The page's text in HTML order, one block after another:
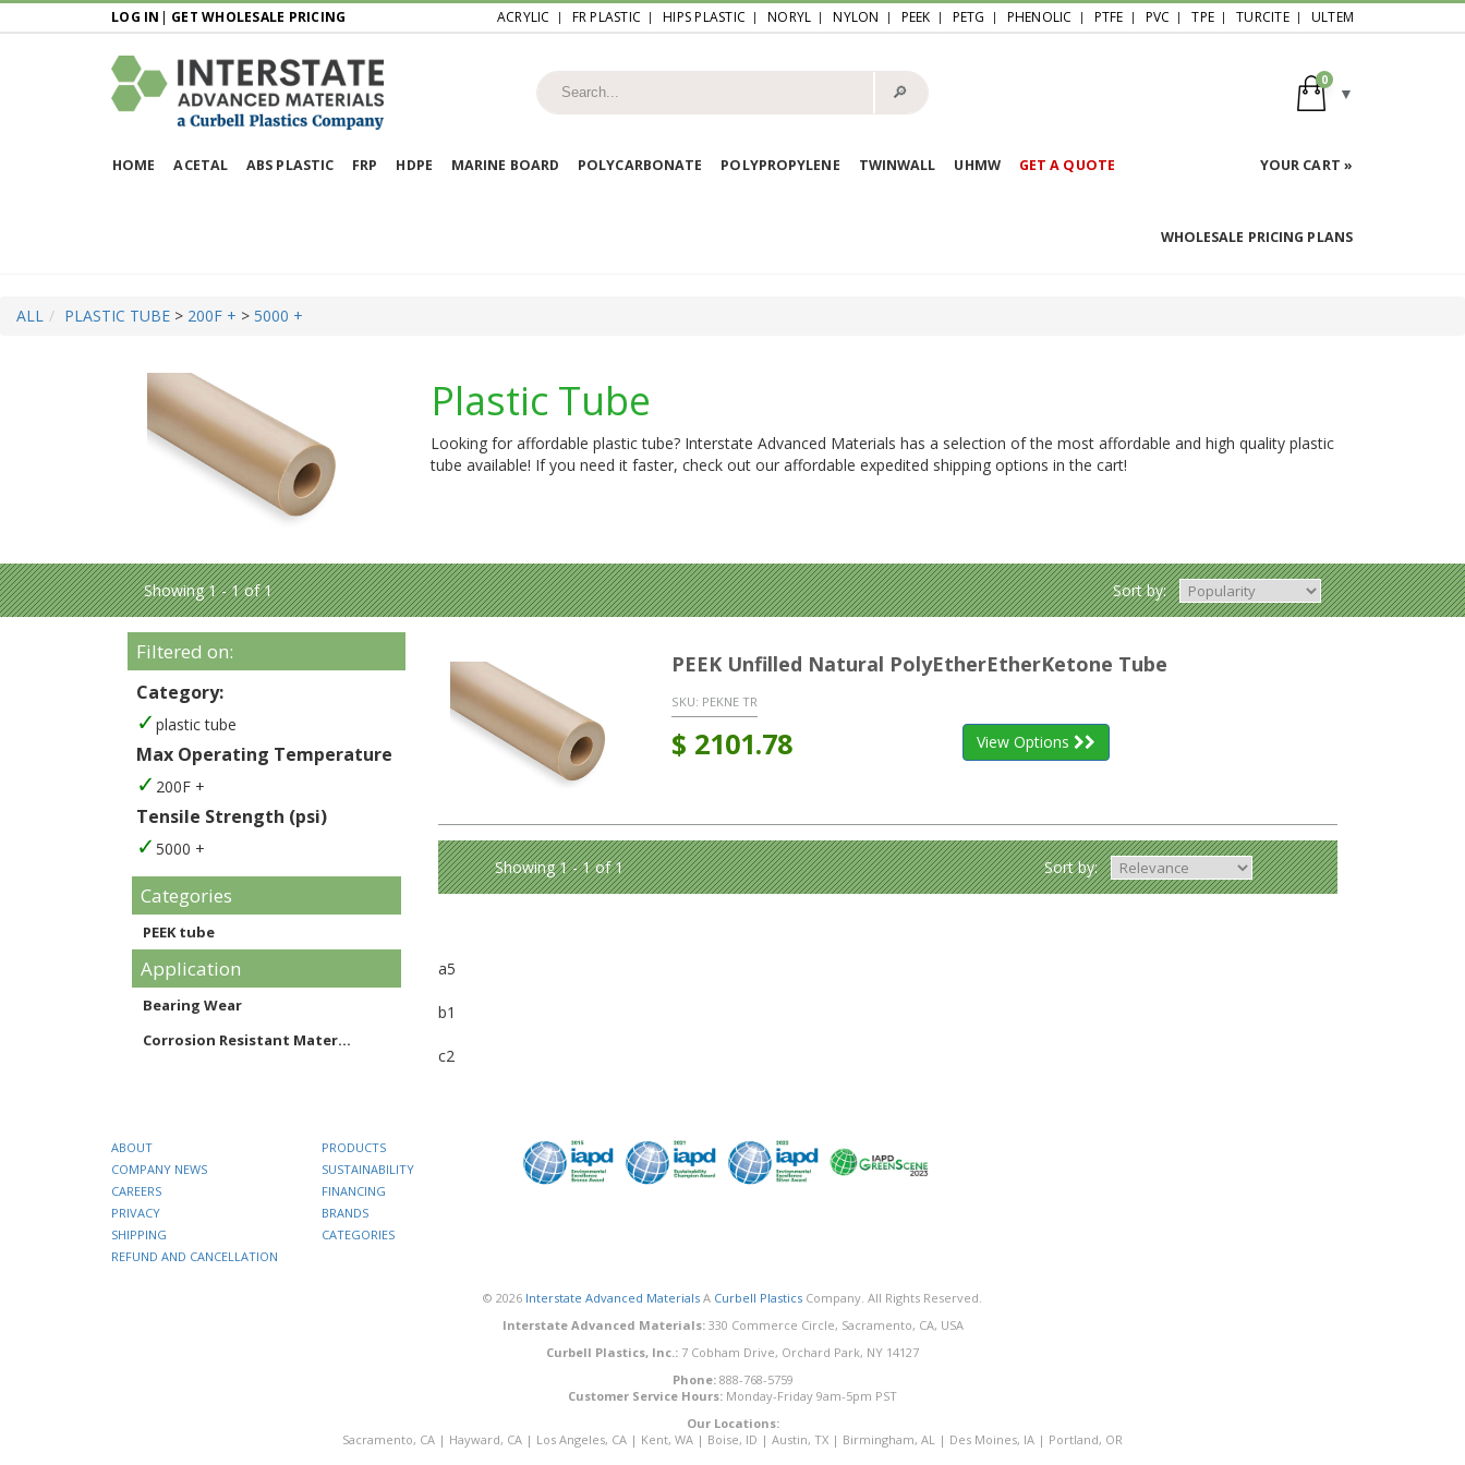
LOG IN | GET WHOLESALE PRICING ACRYLIC FR PLASTIC HIPS PLASTIC NORYL NYLON PEEK PETG PHENOLIC PTFE PVC TPE TURCITE ULTEM
🔎︎
0
HOME ACETAL ABS PLASTIC FRP HDPE MARINE BOARD POLYCARBONATE POLYPROPYLENE TWINWALL UHMW GET A QUOTE YOUR CART »
WHOLESALE PRICING PLANS
ALL PLASTIC TUBE > 200F + > 5000 +
Plastic Tube
Looking for affordable plastic tube? Interstate Advanced Materials has a selection of the most affordable and high quality plastic
tube available! If you need it faster, check out our affordable expedited shipping options in the cart!
Showing 1 - 1 of 1 Sort by:
Filtered on:
Category:
plastic tube
Max Operating Temperature
200F +
Tensile Strength (psi)
5000 +
Categories
PEEK tube
Application
Bearing Wear
Corrosion Resistant Mater...
PEEK Unfilled Natural PolyEtherEtherKetone Tube
SKU: PEKNE TR
$ 2101.78 View Options
Showing 1 - 1 of 1 Sort by:
a5
b1
c2
ABOUT
COMPANY NEWS
CAREERS
PRIVACY
SHIPPING
REFUND AND CANCELLATION
PRODUCTS
SUSTAINABILITY
FINANCING
BRANDS
CATEGORIES
© 2026 Interstate Advanced Materials A Curbell Plastics Company. All Rights Reserved.
Interstate Advanced Materials:330 Commerce Circle, Sacramento, CA, USA
Curbell Plastics, Inc.: 7 Cobham Drive, Orchard Park, NY 14127
Phone: 888-768-5759
Customer Service Hours: Monday-Friday 9am-5pm PST
Our Locations:
Sacramento, CA | Hayward, CA | Los Angeles, CA | Kent, WA | Boise, ID | Austin, TX | Birmingham, AL | Des Moines, IA | Portland, OR